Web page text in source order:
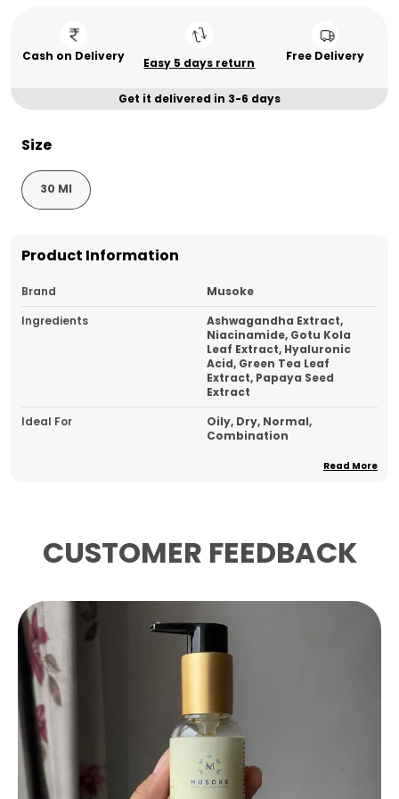
Cash on Delivery Easy 5 days return Free Delivery
Get it delivered in 3-6 days
Size
30 Ml
Product Information
Brand
Musoke
Ingredients
Ashwagandha Extract,
Niacinamide, Gotu Kola
Leaf Extract, Hyaluronic
Acid, Green Tea Leaf
Extract, Papaya Seed
Extract
Ideal For
Oily, Dry, Normal,
Combination
Key Ingredients:This radiance-boosting
serum is powered by a potent blend of
Ashwagandha Extract, Niacinamide, Gotu
Kola Leaf Extract, Hyaluronic Acid, Green Tea
Leaf Extract, and Papaya Seed Extract to
visibly brighten and revitalise the skin.
Skin Feel & Application:To use, dispense two
pumps into the palm, gently rub the hands
together, and lightly dab the serum onto the
Read More
CUSTOMER FEEDBACK